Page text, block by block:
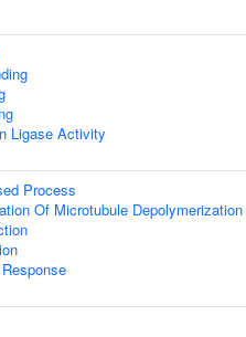
Ligase Activity
Process
Of Microtubule Depolymerization